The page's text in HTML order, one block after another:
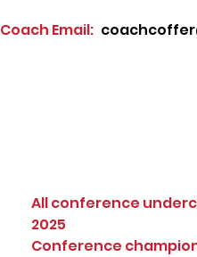
Coach Email:
All conference
2025
Conference